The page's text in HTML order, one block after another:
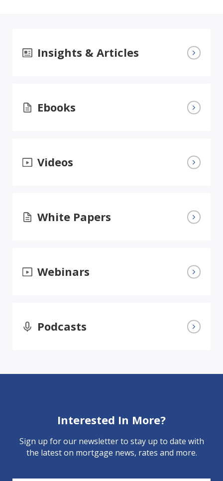
Insights & Articles
Ebooks
Videos
White Papers
Webinars
Podcasts
Interested In More?
Sign up for our newsletter to stay up to date with
the latest on mortgage news, rates and more.